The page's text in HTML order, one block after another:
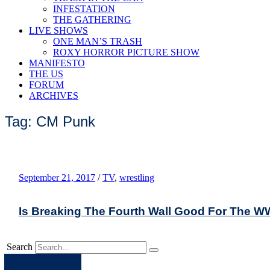
INFESTATION
THE GATHERING
LIVE SHOWS
ONE MAN’S TRASH
ROXY HORROR PICTURE SHOW
MANIFESTO
THE US
FORUM
ARCHIVES
Tag: CM Punk
September 21, 2017 / TV, wrestling
Is Breaking The Fourth Wall Good For The
Search